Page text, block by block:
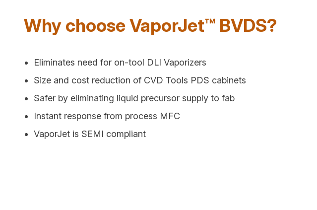
Why choose VaporJet™ BVDS?
Eliminates need for on-tool DLI Vaporizers
Size and cost reduction of CVD Tools PDS cabinets
Safer by eliminating liquid precursor supply to fab
Instant response from process MFC
VaporJet is SEMI compliant